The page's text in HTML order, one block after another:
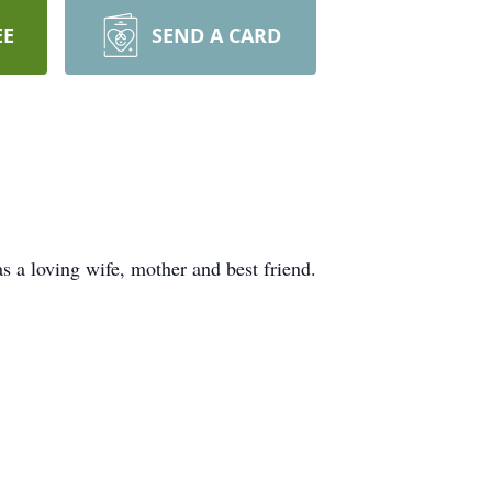
SEND A CARD
a loving wife, mother and best friend.